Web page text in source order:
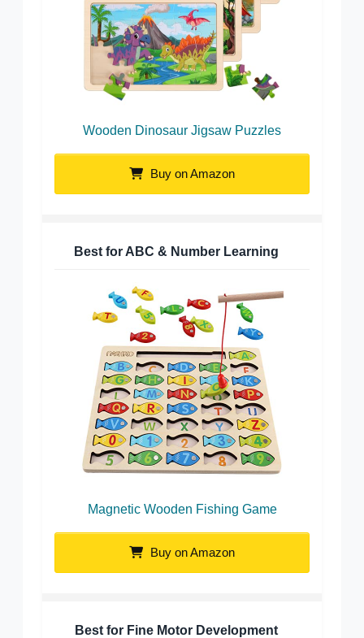
Wooden Dinosaur Jigsaw Puzzles
Buy on Amazon
Best for ABC & Number Learning
Magnetic Wooden Fishing Game
Buy on Amazon
Best for Fine Motor Development